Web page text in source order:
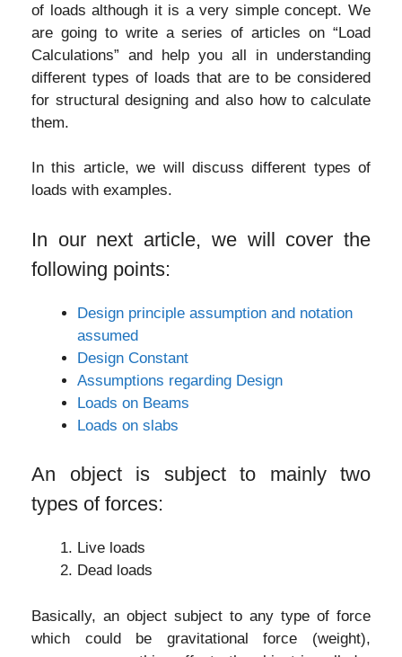
of loads although it is a very simple concept. We
are going to write a series of articles on “Load
Calculations” and help you all in understanding
different types of loads that are to be considered
for structural designing and also how to calculate
them.
In this article, we will discuss different types of
loads with examples.
In our next article, we will cover the
following points:
Design principle assumption and notation
assumed
Design Constant
Assumptions regarding Design
Loads on Beams
Loads on slabs
An object is subject to mainly two
types of forces:
Live loads
Dead loads
Basically, an object subject to any type of force
which could be gravitational force (weight),